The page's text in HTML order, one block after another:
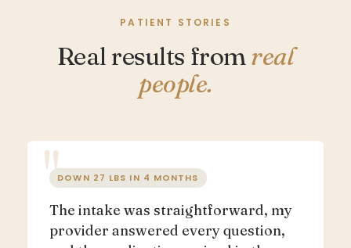
PATIENT STORIES
Real results fromreal
people.
DOWN 27 LBS IN 4 MONTHS
The intake was straightforward, my
provider answered every question,